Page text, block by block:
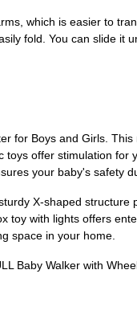
which is easier to
fold. You can slide it
for Boys and Girls.
offer stimulation for
your baby's safety
X-shaped
toy with lights offers
space in your home.
Baby Walker with